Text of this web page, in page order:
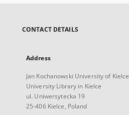
CONTACT DETAILS
Address
Jan Kochanowski University of Kielce
University Library in Kielce
ul. Uniwersytecka 19
25-406 Kielce, Poland